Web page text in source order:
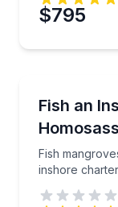
$795
Fish an
Fish
inshore charter
Fish